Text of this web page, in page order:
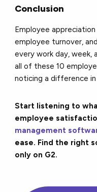
Conclusion
Employee
employee turnover,
every work day, week,
all of these 10
noticing a difference
Start listening to
employee
management
ease. Find the right
only on G2.